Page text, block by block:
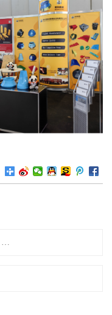
The 13th Xinjiang International Mining Expo (China)